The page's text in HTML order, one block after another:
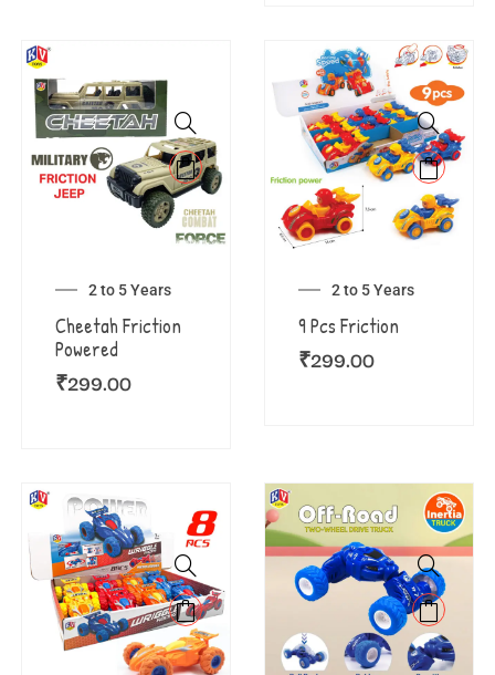
2 to 5 Years
Cheetah Friction
Powered
₹299.00
2 to 5 Years
9 Pcs Friction
₹299.00